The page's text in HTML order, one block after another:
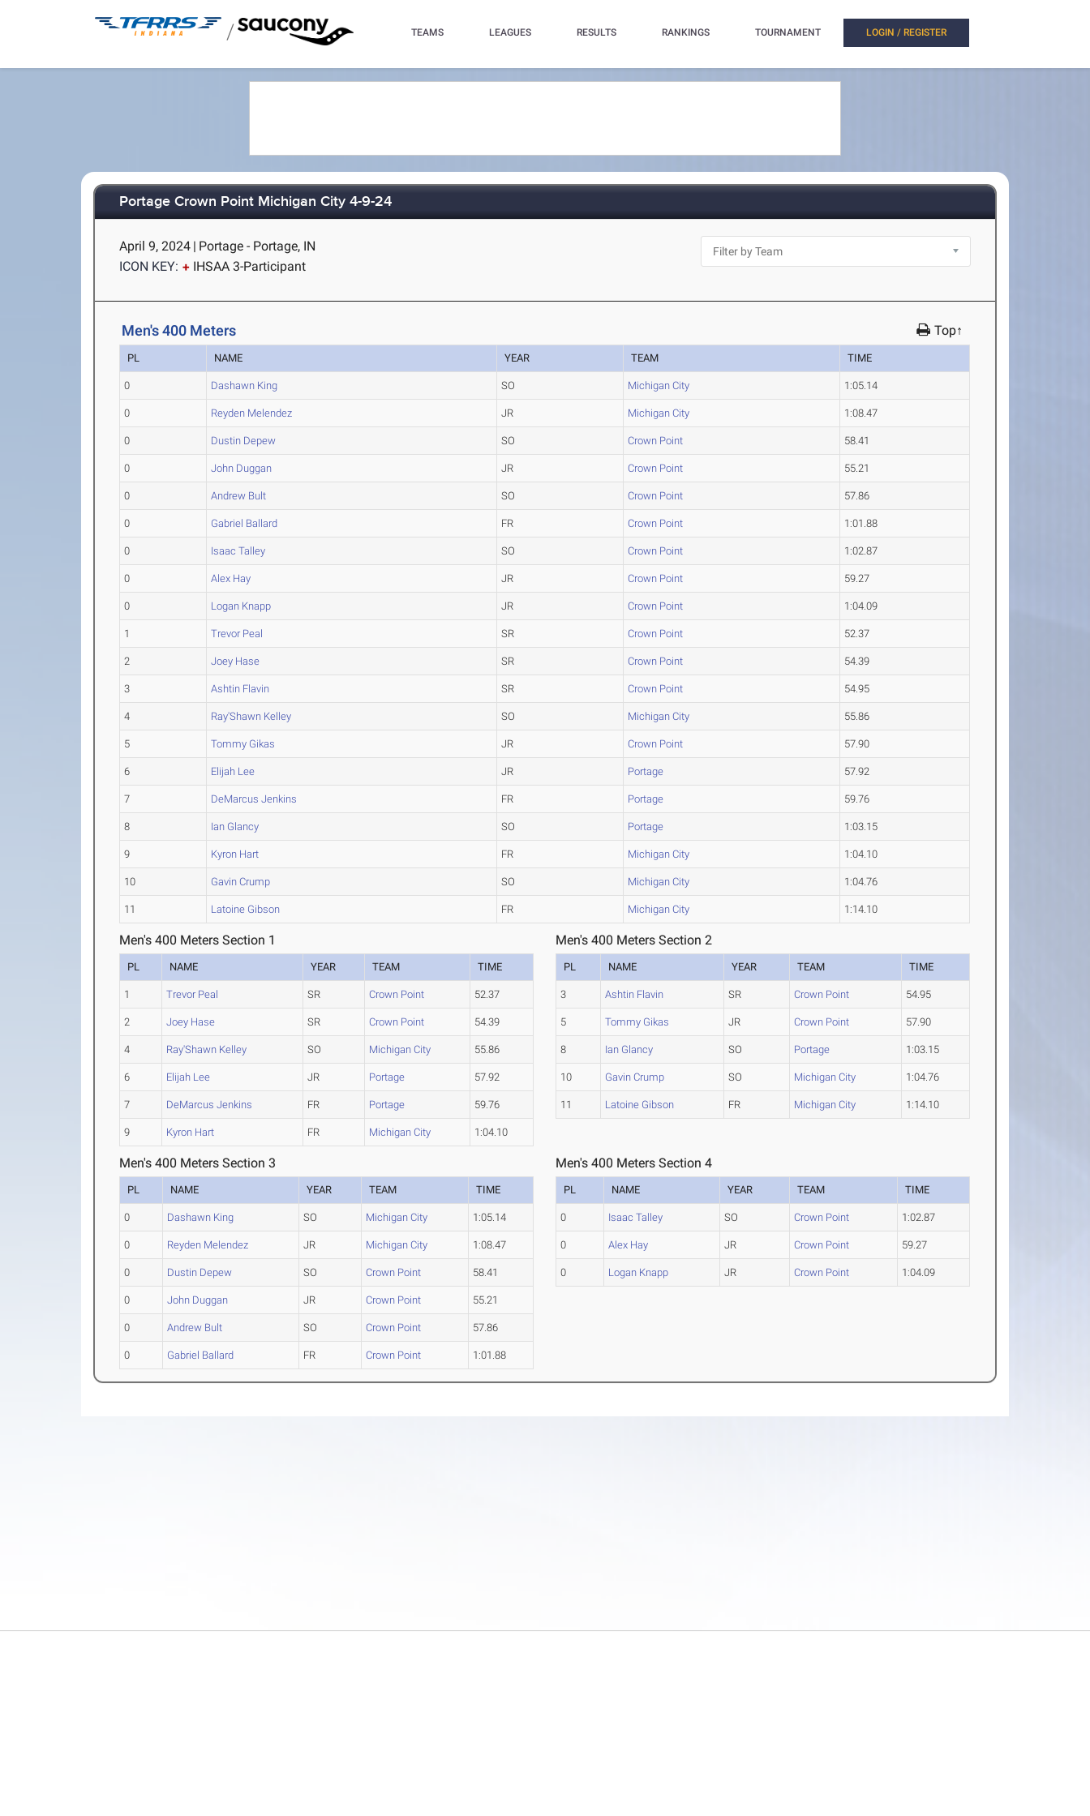
/ TEAMS LEAGUES RESULTS RANKINGS TOURNAMENT LOGIN / REGISTER
Portage Crown Point Michigan City 4-9-24
April 9, 2024 | Portage - Portage, IN
ICON KEY:
IHSAA 3-Participant
Men's 400 Meters Top↑
PL NAME YEAR TEAM TIME
0 Dashawn King SO Michigan City 1:05.14
0 Reyden Melendez JR Michigan City 1:08.47
0 Dustin Depew SO Crown Point 58.41
0 John Duggan JR Crown Point 55.21
0 Andrew Bult SO Crown Point 57.86
0 Gabriel Ballard FR Crown Point 1:01.88
0 Isaac Talley SO Crown Point 1:02.87
0 Alex Hay JR Crown Point 59.27
0 Logan Knapp JR Crown Point 1:04.09
1 Trevor Peal SR Crown Point 52.37
2 Joey Hase SR Crown Point 54.39
3 Ashtin Flavin SR Crown Point 54.95
4 Ray'Shawn Kelley SO Michigan City 55.86
5 Tommy Gikas JR Crown Point 57.90
6 Elijah Lee JR Portage 57.92
7 DeMarcus Jenkins FR Portage 59.76
8 Ian Glancy SO Portage 1:03.15
9 Kyron Hart FR Michigan City 1:04.10
10 Gavin Crump SO Michigan City 1:04.76
11 Latoine Gibson FR Michigan City 1:14.10
Men's 400 Meters Section 1
PL NAME YEAR TEAM TIME
1 Trevor Peal SR Crown Point 52.37
2 Joey Hase SR Crown Point 54.39
4 Ray'Shawn Kelley SO Michigan City 55.86
6 Elijah Lee JR Portage 57.92
7 DeMarcus Jenkins FR Portage 59.76
9 Kyron Hart FR Michigan City 1:04.10
Men's 400 Meters Section 2
PL NAME YEAR TEAM TIME
3 Ashtin Flavin SR Crown Point 54.95
5 Tommy Gikas JR Crown Point 57.90
8 Ian Glancy SO Portage 1:03.15
10 Gavin Crump SO Michigan City 1:04.76
11 Latoine Gibson FR Michigan City 1:14.10
Men's 400 Meters Section 3
PL NAME YEAR TEAM TIME
0 Dashawn King SO Michigan City 1:05.14
0 Reyden Melendez JR Michigan City 1:08.47
0 Dustin Depew SO Crown Point 58.41
0 John Duggan JR Crown Point 55.21
0 Andrew Bult SO Crown Point 57.86
0 Gabriel Ballard FR Crown Point 1:01.88
Men's 400 Meters Section 4
PL NAME YEAR TEAM TIME
0 Isaac Talley SO Crown Point 1:02.87
0 Alex Hay JR Crown Point 59.27
0 Logan Knapp JR Crown Point 1:04.09